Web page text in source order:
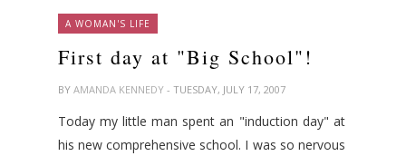
A WOMAN'S LIFE
First day at "Big School"!
BY AMANDA KENNEDY - TUESDAY, JULY 17, 2007
Today my little man spent an "induction day" at
his new comprehensive school. I was so nervous